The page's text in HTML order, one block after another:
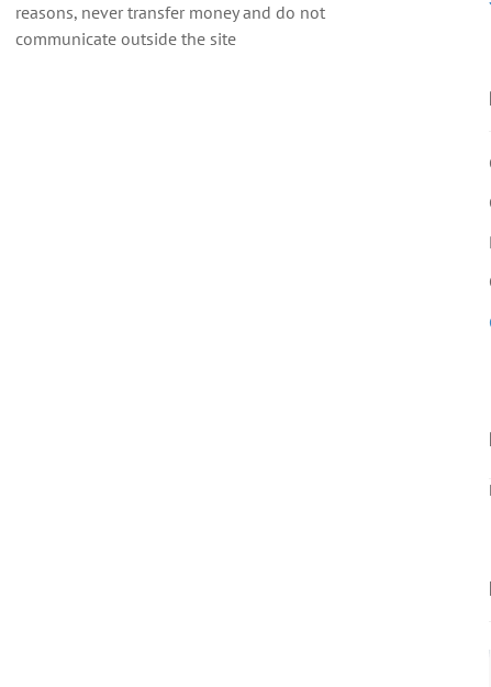
reasons, never transfer money and do not
communicate outside the site